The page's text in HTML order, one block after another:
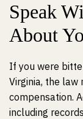
Speak
About
If you were
Virginia, the law
compensation.
including